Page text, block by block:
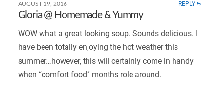
AUGUST 19, 2016 REPLY
Gloria @ Homemade & Yummy
WOW what a great looking soup. Sounds delicious. I
have been totally enjoying the hot weather this
summer…however, this will certainly come in handy
when “comfort food” months role around.